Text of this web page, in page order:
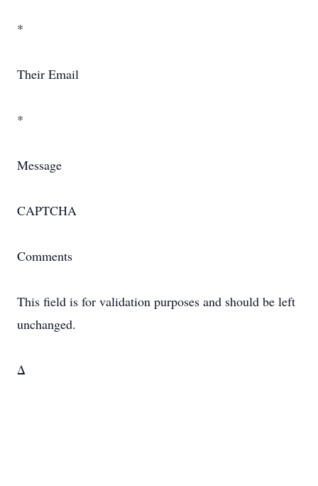
*
Their Email
*
Message
CAPTCHA
Comments
This field is for validation purposes and should be left
unchanged.
Δ